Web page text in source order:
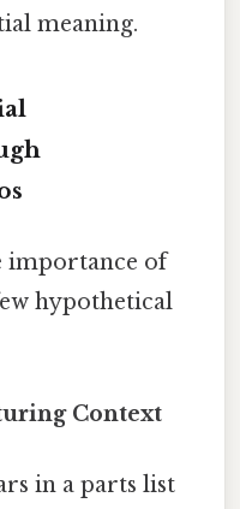
meaning.
importance of
hypothetical
Context
in a parts list